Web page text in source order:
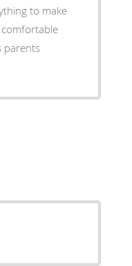
to make
parents